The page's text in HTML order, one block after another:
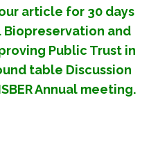
article for 30 days
and
Public Trust in
table Discussion
Annual meeting.